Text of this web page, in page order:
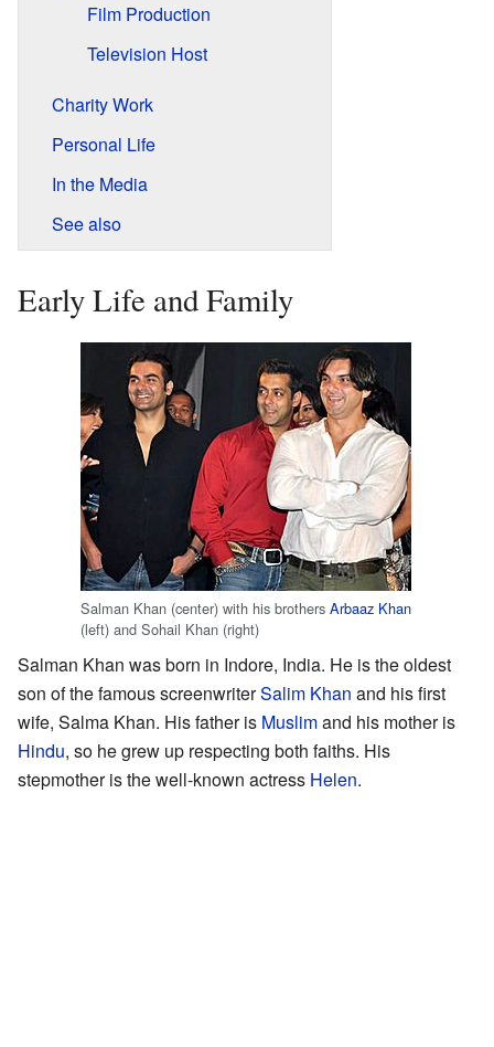
Film Production
Television Host
Charity Work
Personal Life
In the Media
See also
Early Life and Family
Salman Khan (center) with his brothers Arbaaz Khan
(left) and Sohail Khan (right)
Salman Khan was born in Indore, India. He is the oldest
son of the famous screenwriterSalim Khan and his first
wife, Salma Khan. His father is Muslimand his mother is
Hindu, so he grew up respecting both faiths. His
stepmother is the well-known actress Helen.